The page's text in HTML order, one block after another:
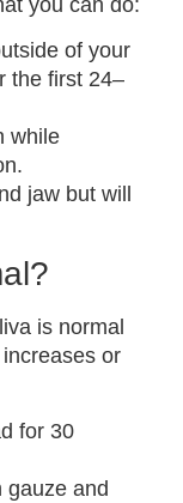
of your
the first 24–
while
jaw but will
is normal
or
for 30
gauze and